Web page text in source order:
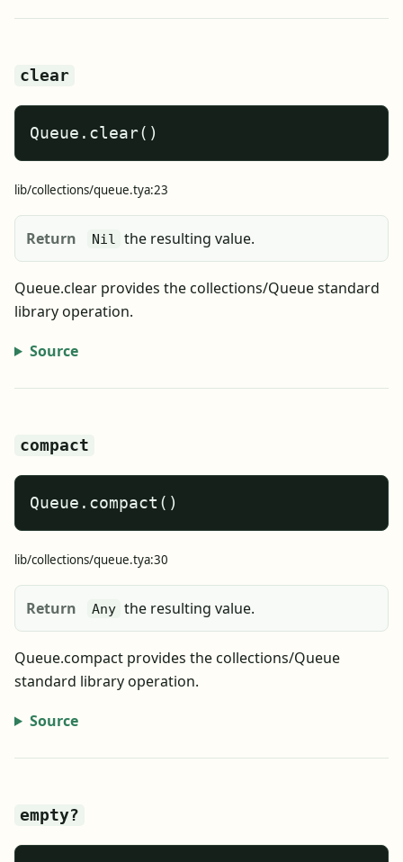
clear
Queue.clear()
lib/collections/queue.tya:23
Return Nil the resulting value.
Queue.clear provides the collections/Queue standard
library operation.
Source
compact
Queue.compact()
lib/collections/queue.tya:30
Return Any the resulting value.
Queue.compact provides the collections/Queue
standard library operation.
Source
empty?